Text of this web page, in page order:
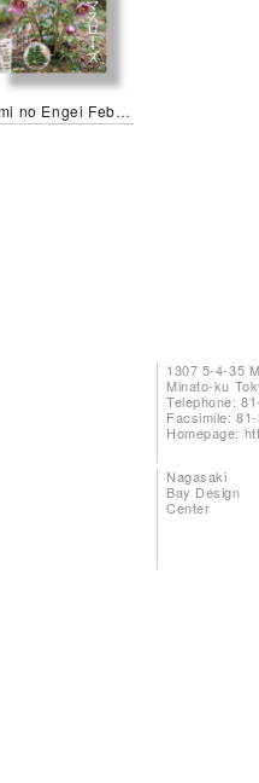
Shumi no Engei February 2025
1307 5-4-35
Minato-ku
Telephone:
Facsimile:
Homepage:
Nagasaki
Bay Design
Center